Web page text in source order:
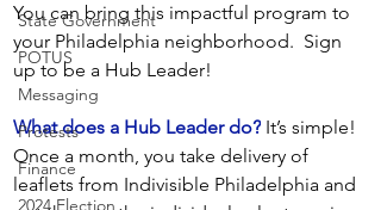
State Government
POTUS
Messaging
Protests
Finance
2024 Election
You can bring this impactful program to
your Philadelphia neighborhood.  Sign
up to be a Hub Leader!
What does a Hub Leader do? It’s simple!
Once a month, you take delivery of
leaflets from Indivisible Philadelphia and